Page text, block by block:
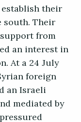
their
south. Their
from
an interest in
At a 24 July
foreign
an Israeli
mediated by